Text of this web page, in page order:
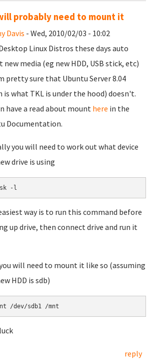
probably need to mount it
Davis - Wed, 2010/02/03 - 10:02
Linux Distros these days auto
new media (eg new HDD, USB stick, etc)
pretty sure that Ubuntu Server 8.04
is what TKL is under the hood) doesn't.
have a read about mount here in the
Documentation.
you will need to work out what device
drive is using
-l
way is to run this command before
up drive, then connect drive and run it
will need to mount it like so (assuming
HDD is sdb)
/dev/sdb1 /mnt
reply